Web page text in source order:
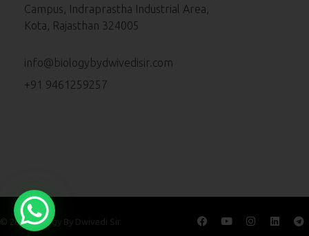
Neet 2020 Paper
Neet 2018 Paper
Campus, Indraprastha Industrial Area,
Kota, Rajasthan 324005
info@biologybydwivedisir.com
+91 9461259257
© 2026 Biology By Dwivedi Sir